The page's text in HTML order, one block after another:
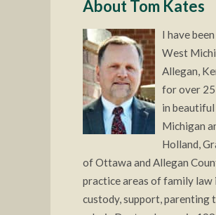
About Tom Kates
I have
West
Allegan,
for over
in
Michigan
Holland,
of Ottawa and Allegan
practice areas of family law
custody, support, parenting